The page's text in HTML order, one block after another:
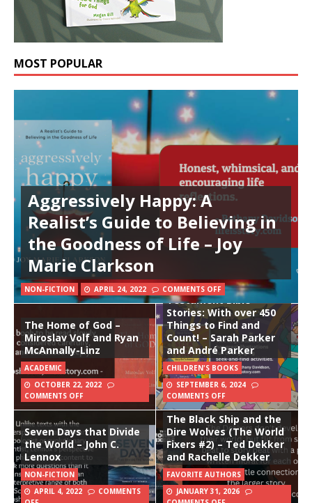
MOST POPULAR
Aggressively Happy: A
Realist’s Guide to Believing in
the Goodness of Life – Joy
Marie Clarkson
NON-FICTION APRIL 24, 2022 COMMENTS OFF
The Home of God –
Miroslav Volf and Ryan
McAnnally-Linz
ACADEMIC
OCTOBER 22, 2022
COMMENTS OFF
Seek and Find: More Old
Testament Bible
Stories: With over 450
Things to Find and
Count! – Sarah Parker
and André Parker
CHILDREN'S BOOKS
SEPTEMBER 6, 2024
COMMENTS OFF
Seven Days that Divide
the World – John C.
Lennox
NON-FICTION
APRIL 4, 2022
COMMENTS
The Black Ship and the
Dire Wolves (The World
Fixers #2) – Ted Dekker
and Rachelle Dekker
FAVORITE AUTHORS
JANUARY 31, 2026